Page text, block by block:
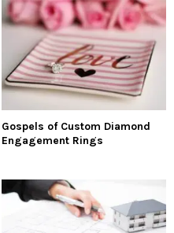
Gospels of Custom Diamond
Engagement Rings